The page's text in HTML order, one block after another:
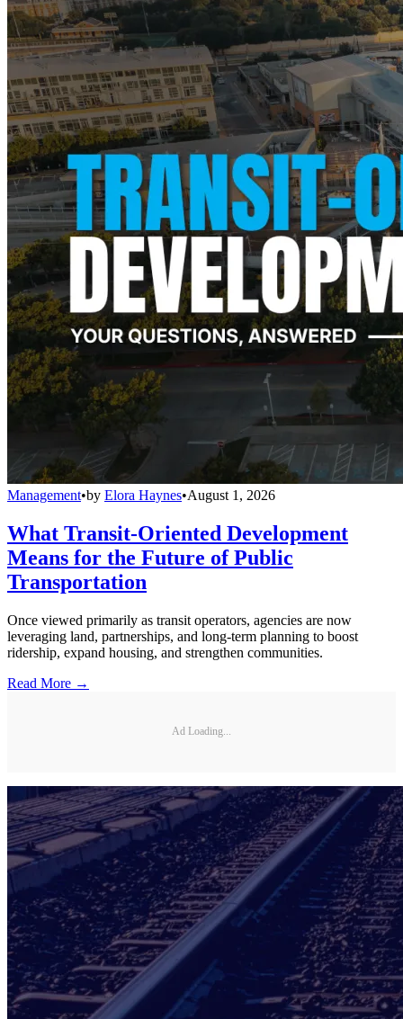
Management•by Elora Haynes•August 1, 2026
What Transit-Oriented Development
Means for the Future of Public
Transportation
Once viewed primarily as transit operators, agencies are now
leveraging land, partnerships, and long-term planning to boost
ridership, expand housing, and strengthen communities.
Read More →
Ad Loading...